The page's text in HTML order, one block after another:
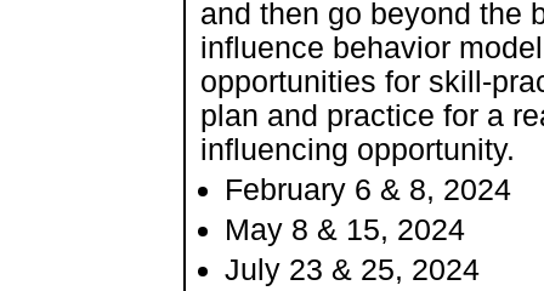
and then go beyond the
influence behavior
opportunities for skill-
plan and practice for a
influencing opportunity.
February 6 & 8, 2024
May 8 & 15, 2024
July 23 & 25, 2024